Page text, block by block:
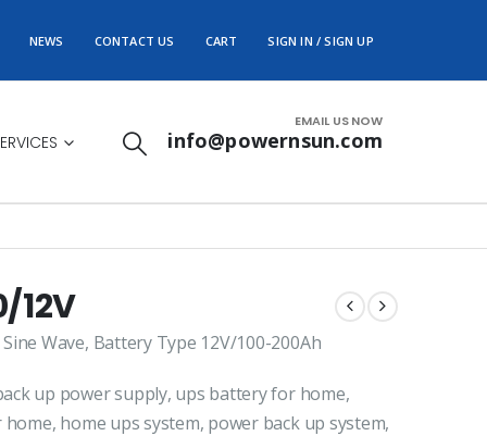
NEWS CONTACT US CART SIGN IN / SIGN UP
EMAIL US NOW
info@powernsun.com
12V
Wave, Battery Type 12V/100-200Ah
up power supply, ups battery for home,
home ups system, power back up system,